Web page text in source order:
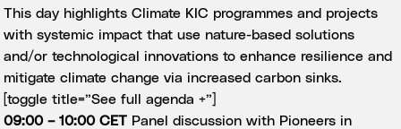
This day highlights Climate KIC programmes and projects
with systemic impact that use nature-based solutions
and/or technological innovations to enhance resilience and
mitigate climate change via increased carbon sinks.
[toggle title=”See full agenda +”]
09:00 – 10:00 CET Panel discussion with Pioneers in